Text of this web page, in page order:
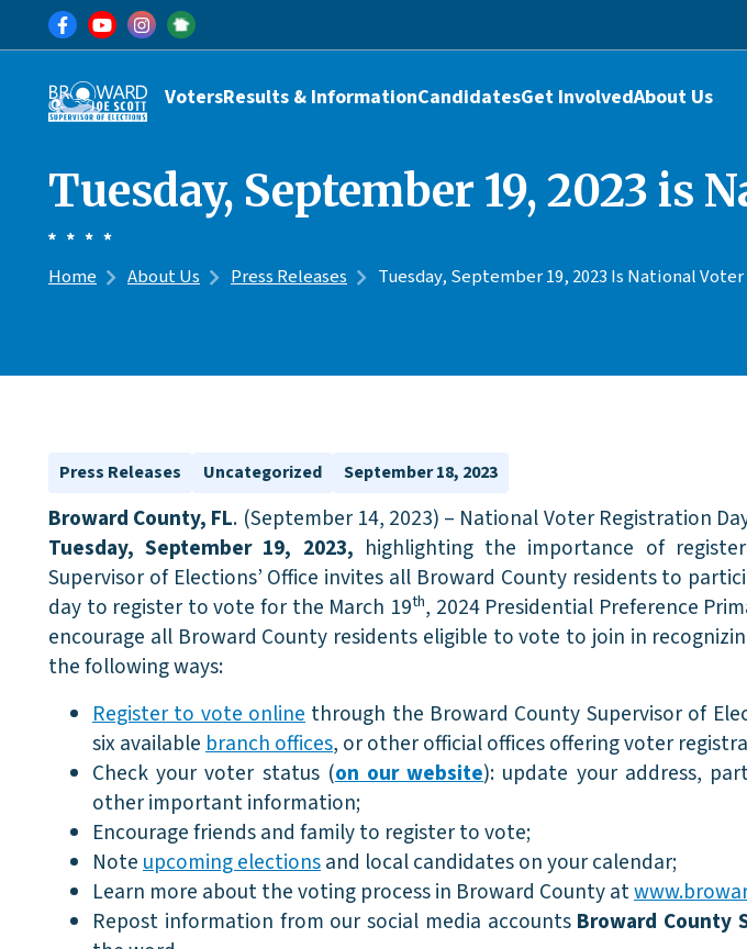
Skip to main content
Main navigation
VotersResults & InformationCandidatesGet InvolvedAbout Us
Tuesday, September 19, 2023 is
Home About Us Press Releases Tuesday, September 19, 2023 Is National
Press Releases Uncategorized September 18, 2023
Broward County, FL. (September 14, 2023) – National Voter Registration
Tuesday, September 19, 2023, highlighting the importance of
Supervisor of Elections’ Office invites all Broward County residents to
day to register to vote for the March 19th, 2024 Presidential Preference
encourage all Broward County residents eligible to vote to join in
the following ways:
Register to vote online through the Broward County Supervisor of
six availablebranch offices, or other official offices offering voter
Check your voter status (on our website): update your address,
other important information;
Encourage friends and family to register to vote;
Noteupcoming electionsand local candidates on your calendar;
Learn more about the voting process in Broward County at
Repost information from our social media accounts Broward County